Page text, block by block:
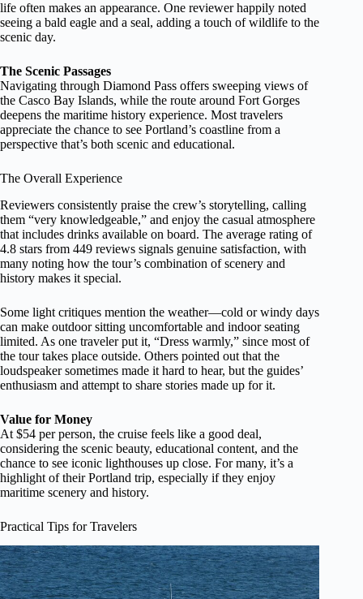
life often makes an appearance. One reviewer happily noted
seeing a bald eagle and a seal, adding a touch of wildlife to the
scenic day.
The Scenic Passages
Navigating through Diamond Pass offers sweeping views of
the Casco Bay Islands, while the route around Fort Gorges
deepens the maritime history experience. Most travelers
appreciate the chance to see Portland’s coastline from a
perspective that’s both scenic and educational.
The Overall Experience
Reviewers consistently praise the crew’s storytelling, calling
them “very knowledgeable,” and enjoy the casual atmosphere
that includes drinks available on board. The average rating of
4.8 stars from 449 reviews signals genuine satisfaction, with
many noting how the tour’s combination of scenery and
history makes it special.
Some light critiques mention the weather—cold or windy days
can make outdoor sitting uncomfortable and indoor seating
limited. As one traveler put it, “Dress warmly,” since most of
the tour takes place outside. Others pointed out that the
loudspeaker sometimes made it hard to hear, but the guides’
enthusiasm and attempt to share stories made up for it.
Value for Money
At $54 per person, the cruise feels like a good deal,
considering the scenic beauty, educational content, and the
chance to see iconic lighthouses up close. For many, it’s a
highlight of their Portland trip, especially if they enjoy
maritime scenery and history.
Practical Tips for Travelers